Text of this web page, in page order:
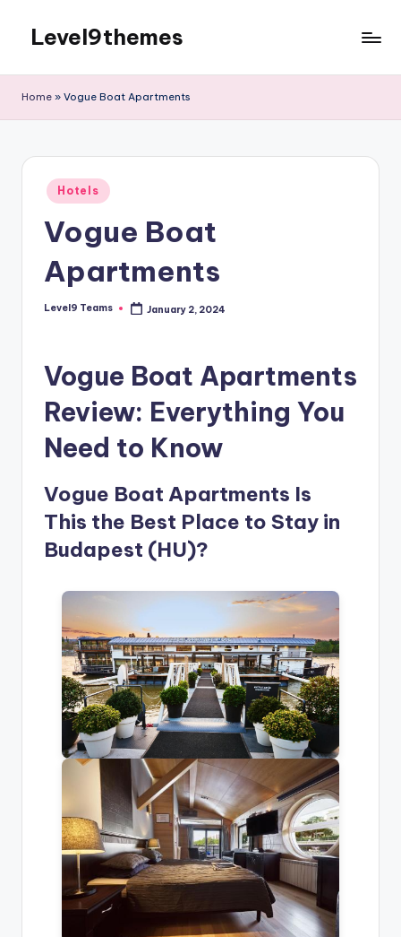
content
Level9themes
Home » Vogue Boat Apartments
Posted
in
Hotels
Vogue Boat
Apartments
Posted
Level9 Teams January 2, 2024
Vogue Boat Apartments
Review: Everything You
Need to Know
Vogue Boat Apartments Is
This the Best Place to Stay in
Budapest (HU)?